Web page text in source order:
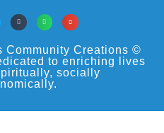
Community Creations ©
to enriching lives
socially